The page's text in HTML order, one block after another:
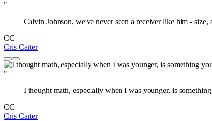
"
Calvin Johnson, we've never seen a receiver like him -
CC
Cris Carter
"
I thought math, especially when I was younger, is
CC
Cris Carter